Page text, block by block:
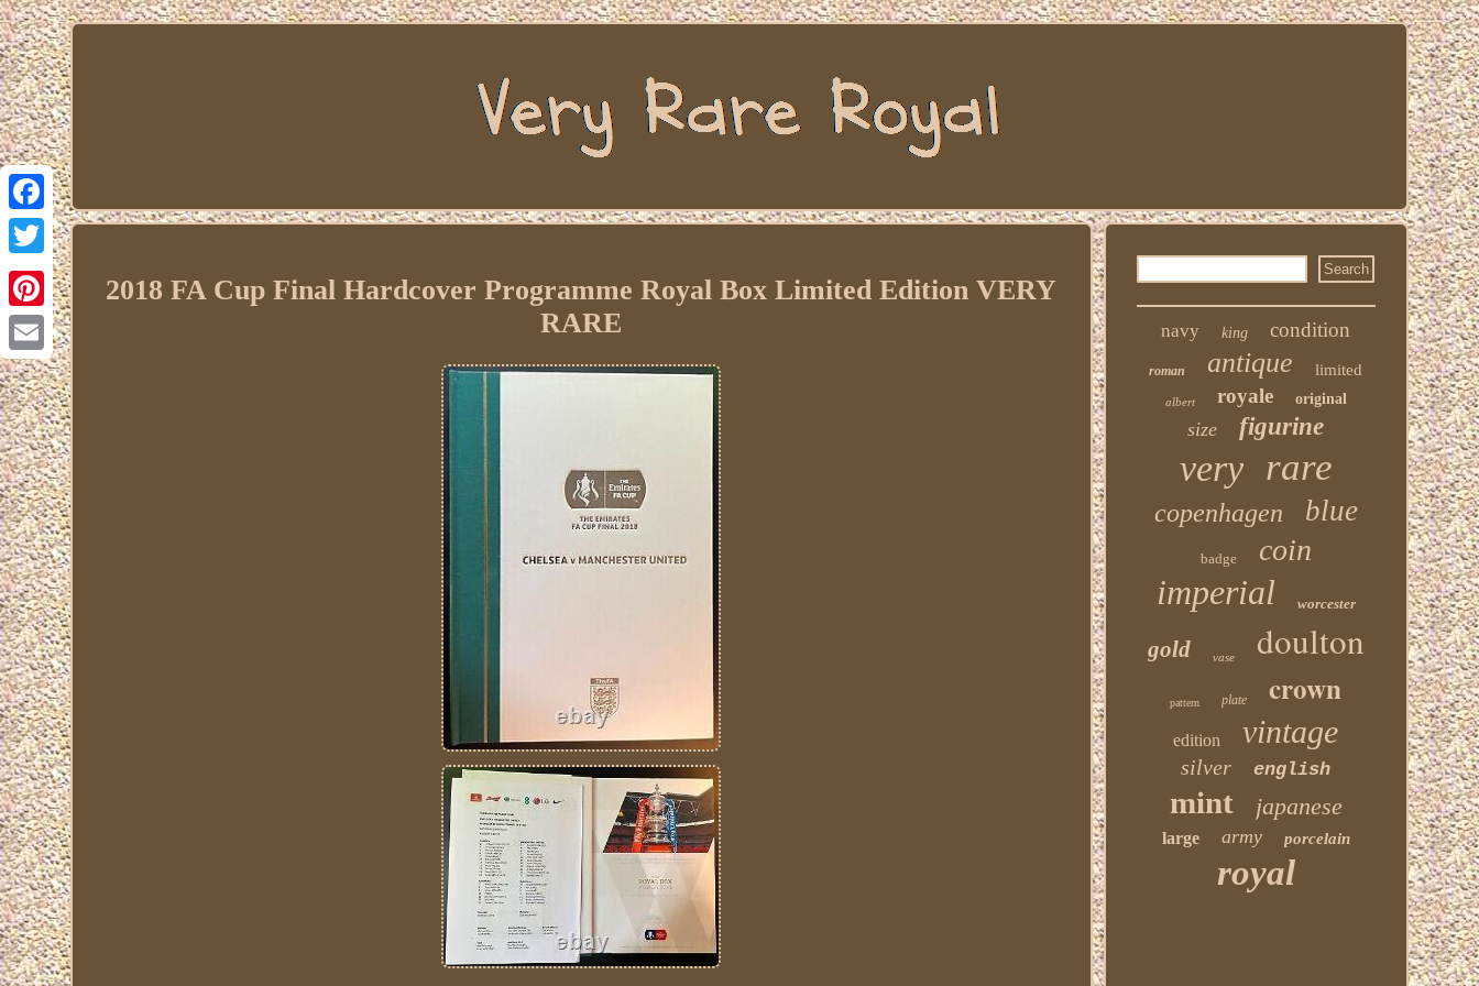
Facebook
Twitter
Pinterest
Email
2018 FA Cup Final Hardcover Programme Royal Box Limited Edition VERY
RARE
navy king condition
roman antique limited
albert royale original
size figurine
very rare
copenhagen blue
badge coin
imperial worcester
gold vase doulton
pattern plate crown
edition vintage
silver english
mint japanese
large army porcelain
royal